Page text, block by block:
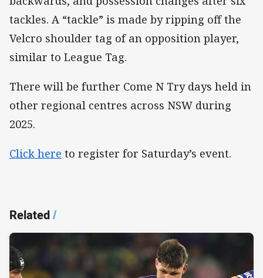
tackles. A “tackle” is made by ripping off the
Velcro shoulder tag of an opposition player,
similar to League Tag.
There will be further Come N Try days held in
other regional centres across NSW during
2025.
Click here to register for Saturday’s event.
Related/